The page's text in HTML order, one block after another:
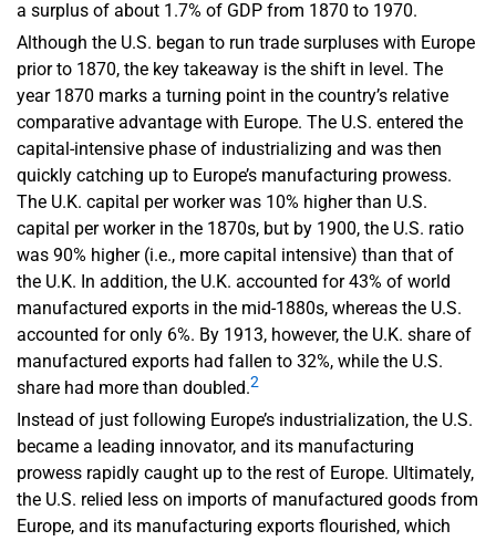
a surplus of about 1.7% of GDP from 1870 to 1970.
Although the U.S. began to run trade surpluses with Europe
prior to 1870, the key takeaway is the shift in level. The
year 1870 marks a turning point in the country’s relative
comparative advantage with Europe. The U.S. entered the
capital-intensive phase of industrializing and was then
quickly catching up to Europe’s manufacturing prowess.
The U.K. capital per worker was 10% higher than U.S.
capital per worker in the 1870s, but by 1900, the U.S. ratio
was 90% higher (i.e., more capital intensive) than that of
the U.K. In addition, the U.K. accounted for 43% of world
manufactured exports in the mid-1880s, whereas the U.S.
accounted for only 6%. By 1913, however, the U.K. share of
manufactured exports had fallen to 32%, while the U.S.
share had more than doubled.2
Instead of just following Europe’s industrialization, the U.S.
became a leading innovator, and its manufacturing
prowess rapidly caught up to the rest of Europe. Ultimately,
the U.S. relied less on imports of manufactured goods from
Europe, and its manufacturing exports flourished, which